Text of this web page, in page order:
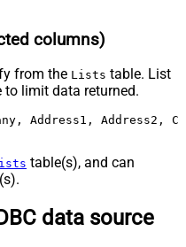
columns)
from the Lists table. List
to limit data returned.
table(s), and can
data source